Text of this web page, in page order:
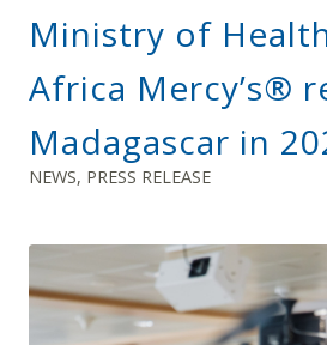
Ministry of
Africa Mercy’s®
Madagascar in
NEWS, PRESS RELEASE